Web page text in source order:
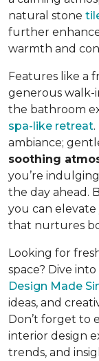
natural stone
further
warmth and
Features like a
generous walk-
the bathroom
spa-like retreat
ambiance;
soothing
you’re
the day ahead.
you can
that nurtures
Looking for
space? Dive
Design Made
ideas, and
Don’t forget to
interior design
trends, and